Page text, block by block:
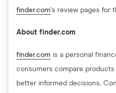
finder.com's review pages for
About finder.com
finder.com is a personal
consumers compare
better informed decisions.